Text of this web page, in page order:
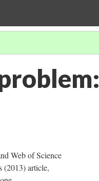
Web of Science
(2013) article,